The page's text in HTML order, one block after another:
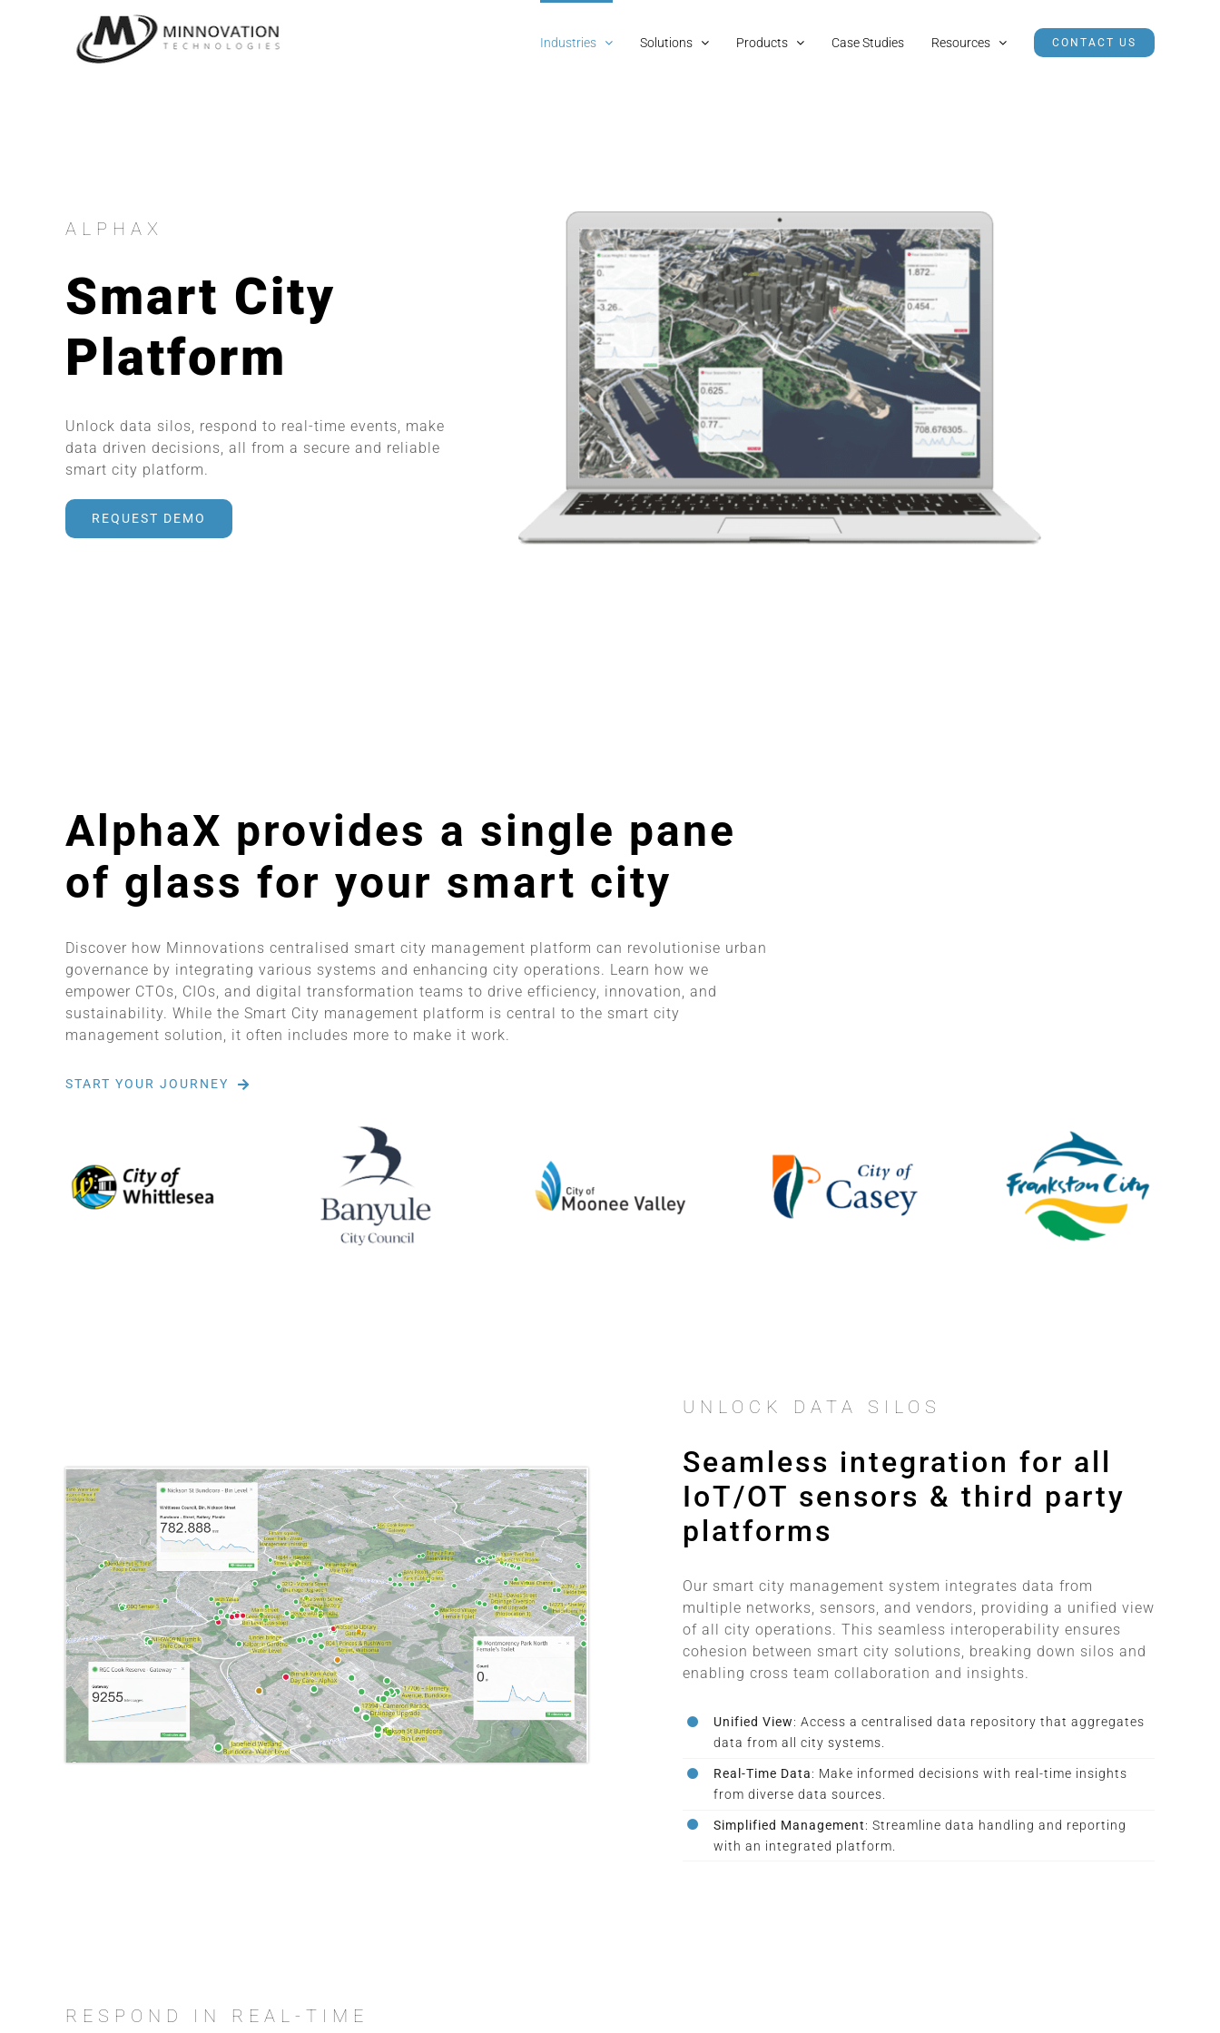
Industries Solutions Products Case Studies Resources CONTACT US
ALPHAX
Smart City
Platform
Unlock data silos, respond to real-time events, make
data driven decisions, all from a secure and reliable
smart city platform.
REQUEST DEMO
AlphaX provides a single pane
of glass for your smart city
Discover how Minnovations centralised smart city management platform can revolutionise urban
governance by integrating various systems and enhancing city operations. Learn how we
empower CTOs, CIOs, and digital transformation teams to drive efficiency, innovation, and
sustainability. While the Smart City management platform is central to the smart city
management solution, it often includes more to make it work.
START YOUR JOURNEY
UNLOCK DATA SILOS
Seamless integration for all
IoT/OT sensors & third party
platforms
Our smart city management system integrates data from
multiple networks, sensors, and vendors, providing a unified view
of all city operations. This seamless interoperability ensures
cohesion between smart city solutions, breaking down silos and
enabling cross team collaboration and insights.
Unified View: Access a centralised data repository that aggregates
data from all city systems.
Real-Time Data: Make informed decisions with real-time insights
from diverse data sources.
Simplified Management: Streamline data handling and reporting
with an integrated platform.
RESPOND IN REAL-TIME